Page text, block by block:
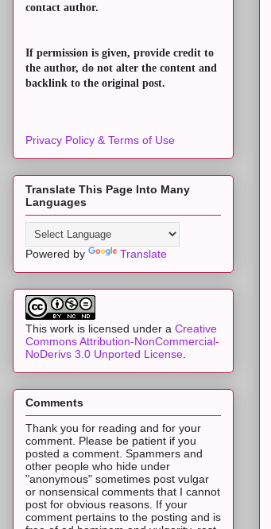
contact author.
If permission is given, provide credit to
the author, do not alter the content and
backlink to the original post.
Privacy Policy & Terms of Use
Translate This Page Into Many
Languages
Powered by Translate
This work is licensed under a Creative
Commons Attribution-NonCommercial-
NoDerivs 3.0 Unported License
Comments
Thank you for reading and for your
comment. Please be patient if you
posted a comment. Spammers and
other people who hide under
"anonymous" sometimes post vulgar
or nonsensical comments that I cannot
post for obvious reasons. If your
comment pertains to the posting and is